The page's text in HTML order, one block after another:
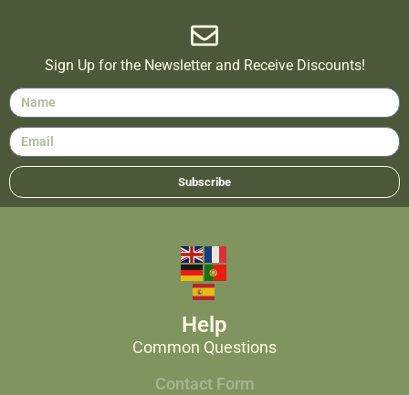
Sign Up for the Newsletter and Receive Discounts!
Subscribe
Help
Common Questions
Contact Form